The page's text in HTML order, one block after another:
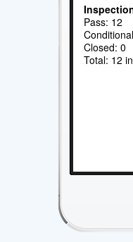
Pass: 12
Closed: 0
Total: 12